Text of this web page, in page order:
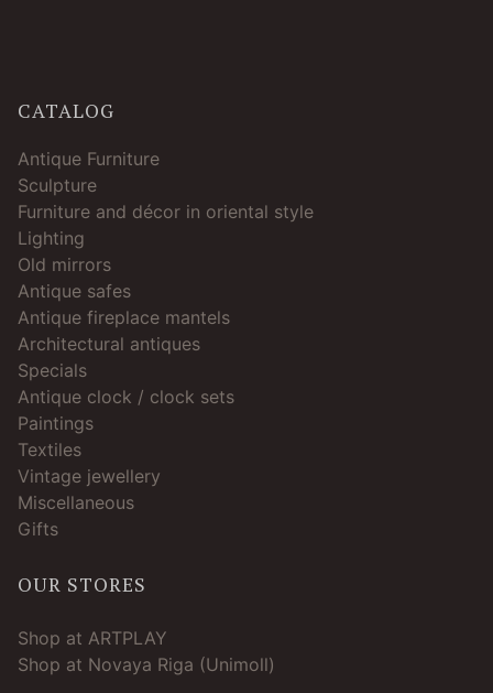
CATALOG
Antique Furniture
Sculpture
Furniture and décor in oriental style
Lighting
Old mirrors
Antique safes
Antique fireplace mantels
Architectural antiques
Specials
Antique clock / clock sets
Paintings
Textiles
Vintage jewellery
Miscellaneous
Gifts
OUR STORES
Shop at ARTPLAY
Shop at Novaya Riga (Unimoll)